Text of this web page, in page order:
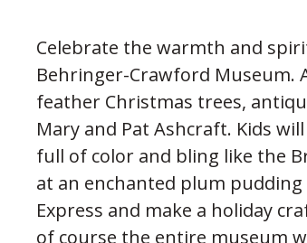
Celebrate the warmth and
Behringer-Crawford Museum.
feather Christmas trees,
Mary and Pat Ashcraft. Kids
full of color and bling like the
at an enchanted plum pudding
Express and make a holiday
of course the entire museum